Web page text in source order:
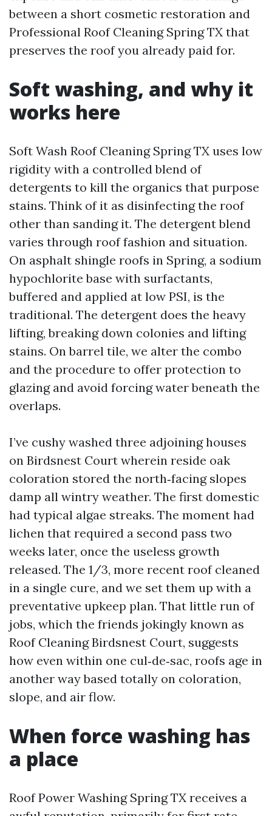
between a short cosmetic restoration and
Professional Roof Cleaning Spring TX that
preserves the roof you already paid for.
Soft washing, and why it
works here
Soft Wash Roof Cleaning Spring TX uses low
rigidity with a controlled blend of
detergents to kill the organics that purpose
stains. Think of it as disinfecting the roof
other than sanding it. The detergent blend
varies through roof fashion and situation.
On asphalt shingle roofs in Spring, a sodium
hypochlorite base with surfactants,
buffered and applied at low PSI, is the
traditional. The detergent does the heavy
lifting, breaking down colonies and lifting
stains. On barrel tile, we alter the combo
and the procedure to offer protection to
glazing and avoid forcing water beneath the
overlaps.
I’ve cushy washed three adjoining houses
on Birdsnest Court wherein reside oak
coloration stored the north‑facing slopes
damp all wintry weather. The first domestic
had typical algae streaks. The moment had
lichen that required a second pass two
weeks later, once the useless growth
released. The 1/3, more recent roof cleaned
in a single cure, and we set them up with a
preventative upkeep plan. That little run of
jobs, which the friends jokingly known as
Roof Cleaning Birdsnest Court, suggests
how even within one cul‑de‑sac, roofs age in
another way based totally on coloration,
slope, and air flow.
When force washing has
a place
Roof Power Washing Spring TX receives a